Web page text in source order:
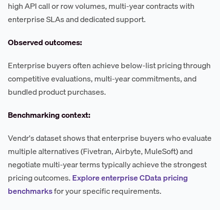
high API call or row volumes, multi-year contracts with
enterprise SLAs and dedicated support.
Observed outcomes:
Enterprise buyers often achieve below-list pricing through
competitive evaluations, multi-year commitments, and
bundled product purchases.
Benchmarking context:
Vendr's dataset shows that enterprise buyers who evaluate
multiple alternatives (Fivetran, Airbyte, MuleSoft) and
negotiate multi-year terms typically achieve the strongest
pricing outcomes.Explore enterprise CData pricing
benchmarksfor your specific requirements.